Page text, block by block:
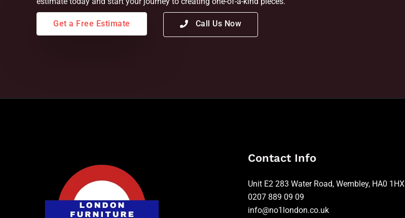
Get a Free Estimate Call Us Now
Contact Info
Unit E2 283 Water Road, Wembley, HA0 1HX
0207 889 09 09
info@no1london.co.uk